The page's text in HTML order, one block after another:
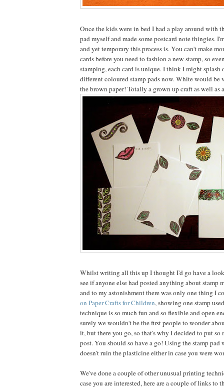
Once the kids were in bed I had a play around with
pad myself and made some postcard note thingies.
and yet temporary this process is. You can't make
cards before you need to fashion a new stamp, so
stamping, each card is unique. I think I might splash
different coloured stamp pads now. White would be
the brown paper! Totally a grown up craft as well as
Whilst writing all this up I thought I'd go have a
see if anyone else had posted anything about
and to my astonishment there was only one thing I
on Paper Crafts for Children, showing one stamp
technique is so much fun and so flexible and open
surely we wouldn't be the first people to wonder
it, but there you go, so that's why I decided to put so
post. You should so have a go! Using the stamp
doesn't ruin the plasticine either in case you were
We've done a couple of other unusual printing
case you are interested, here are a couple of links to